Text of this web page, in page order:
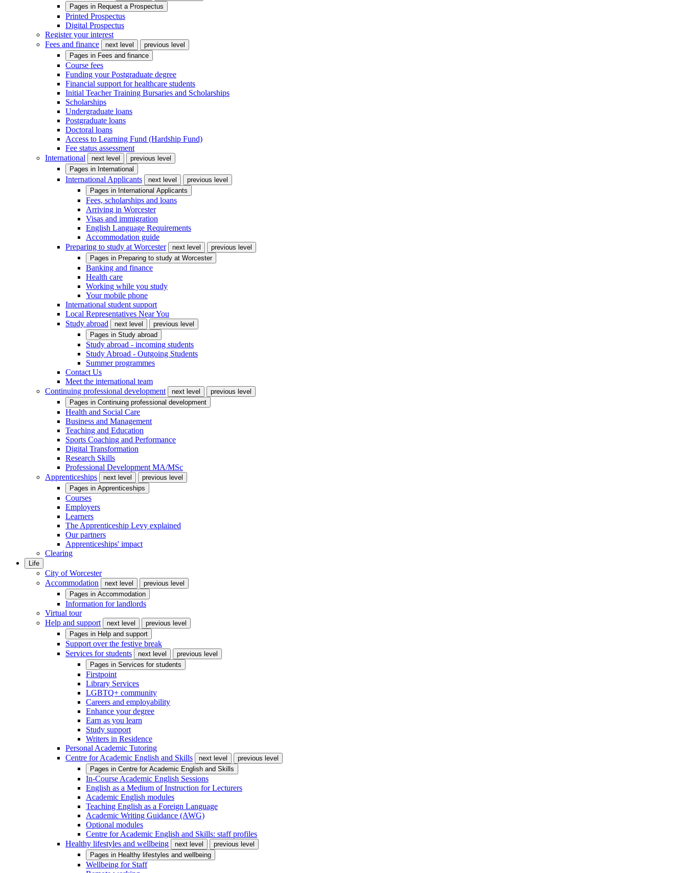
Pages in Request a Prospectus
Printed Prospectus
Digital Prospectus
Register your interest
Fees and finance
next level
previous level
Pages in Fees and finance
Course fees
Funding your Postgraduate degree
Financial support for healthcare students
Initial Teacher Training Bursaries and Scholarships
Scholarships
Undergraduate loans
Postgraduate loans
Doctoral loans
Access to Learning Fund (Hardship Fund)
Fee status assessment
International
next level
previous level
Pages in International
International Applicants next level
previous level
Pages in International Applicants
Fees, scholarships and loans
Arriving in Worcester
Visas and immigration
English Language Requirements
Accommodation guide
Preparing to study at Worcester
next level
previous level
Pages in Preparing to study at Worcester
Banking and finance
Health care
Working while you study
Your mobile phone
International student support
Local Representatives Near You
Study abroad
next level
previous level
Pages in Study abroad
Study abroad - incoming students
Study Abroad - Outgoing Students
Summer programmes
Contact Us
Meet the international team
Continuing professional development
next level
previous level
Pages in Continuing professional development
Health and Social Care
Business and Management
Teaching and Education
Sports Coaching and Performance
Digital Transformation
Research Skills
Professional Development MA/MSc
Apprenticeships
next level
previous level
Pages in Apprenticeships
Courses
Employers
Learners
The Apprenticeship Levy explained
Our partners
Apprenticeships' impact
Clearing
Life
City of Worcester
Accommodation
next level
previous level
Pages in Accommodation
Information for landlords
Virtual tour
Help and support
next level
previous level
Pages in Help and support
Support over the festive break
Services for students
next level
previous level
Pages in Services for students
Firstpoint
Library Services
LGBTQ+ community
Careers and employability
Enhance your degree
Earn as you learn
Study support
Writers in Residence
Personal Academic Tutoring
Centre for Academic English and Skills
next level
previous level
Pages in Centre for Academic English and Skills
In-Course Academic English Sessions
English as a Medium of Instruction for Lecturers
Academic English modules
Teaching English as a Foreign Language
Academic Writing Guidance (AWG)
Optional modules
Centre for Academic English and Skills: staff profiles
Healthy lifestyles and wellbeing
next level
previous level
Pages in Healthy lifestyles and wellbeing
Wellbeing for Staff